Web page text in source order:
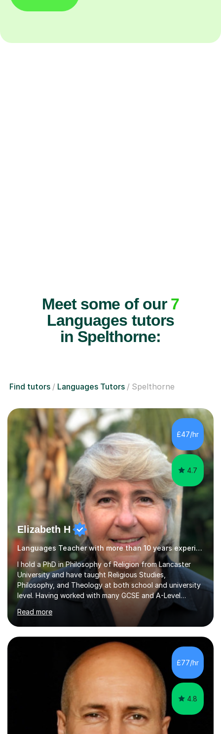
Meet some of our 7
Languages tutors
in Spelthorne:
Find tutors Languages Tutors Spelthorne
£47/hr
4.7
Elizabeth H
Languages Teacher with more than 10 years experience.
I hold a PhD in Philosophy of Religion from Lancaster
University and have taught Religious Studies,
Philosophy, and Theology at both school and university
level. Having worked with many GCSE and A-Level
students, I understand how challenging exams can feel
and how important it is to gain both knowledge and
confidence as well as good grades. My goal is to make
learning clear, engaging, and effective so that you feel
more prepared and in control of your studies and final
results.In our lessons, you can expect an interactive
approach tailored to your individual needs and goals.
Together we will focus...
Read more
£77/hr
4.8